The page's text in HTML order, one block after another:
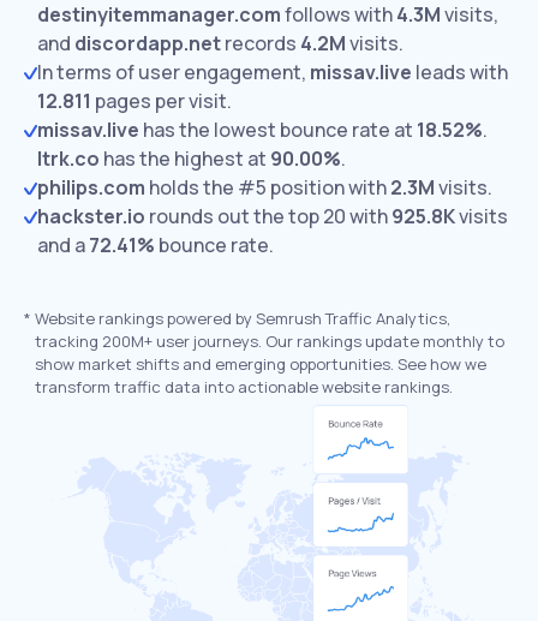
destinyitemmanager.comfollows with4.3Mvisits,
and discordapp.netrecords 4.2Mvisits.
In terms of user engagement, missav.live leads with
12.811 pages per visit.
missav.live has the lowest bounce rate at 18.52%.
ltrk.co has the highest at 90.00%.
philips.com holds the #5 position with2.3Mvisits.
hackster.io rounds out the top 20 with925.8Kvisits
and a72.41% bounce rate.
* Website rankings powered by Semrush Traffic Analytics,
tracking 200M+ user journeys. Our rankings update monthly to
show market shifts and emerging opportunities. See how we
transform traffic data into actionable website rankings.